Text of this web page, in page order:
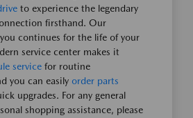
to experience the legendary
firsthand. Our
continues for the life of your
service center makes it
service for routine
you can easily order parts
upgrades. For any general
shopping assistance, please